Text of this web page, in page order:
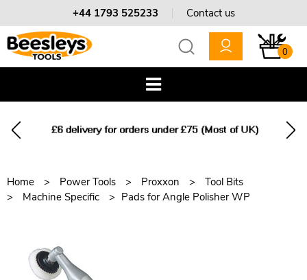
+44 1793 525233 Contact us
0
Home Power Tools Proxxon
Tool Bits
Machine Specific
Pads for Angle Polisher WP